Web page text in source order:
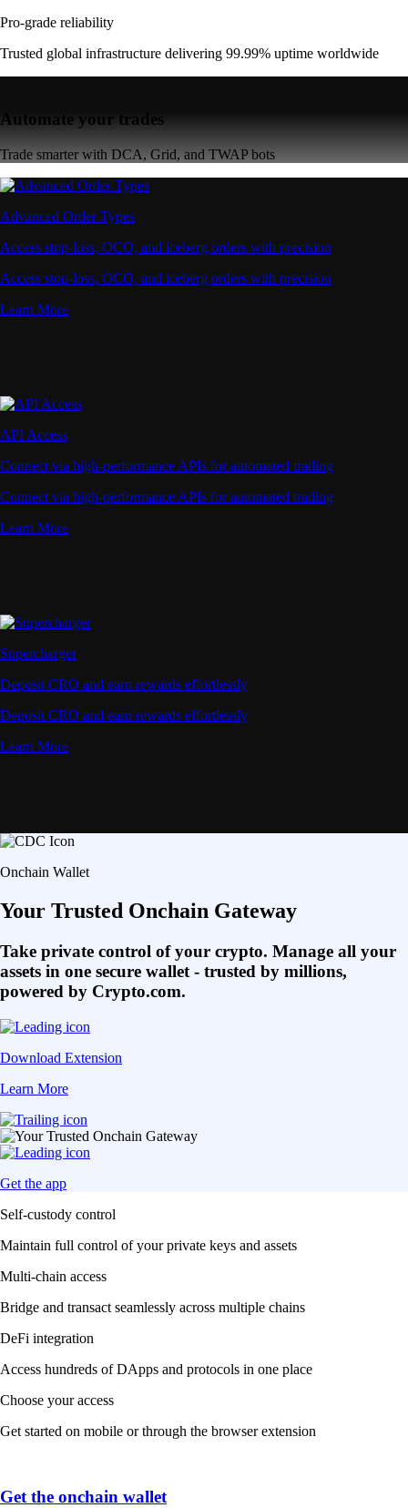
Pro-grade reliability
Trusted global infrastructure delivering 99.99% uptime worldwide
Automate your trades
Trade smarter with DCA, Grid, and TWAP bots
Advanced Order Types
Access stop-loss, OCO, and iceberg orders with precision
Access stop-loss, OCO, and iceberg orders with precision
Learn More
API Access
Connect via high-performance APIs for automated trading
Connect via high-performance APIs for automated trading
Learn More
Supercharger
Deposit CRO and earn rewards effortlessly
Deposit CRO and earn rewards effortlessly
Learn More
Onchain Wallet
Your Trusted Onchain Gateway
Take private control of your crypto. Manage all your
assets in one secure wallet - trusted by millions,
powered by Crypto.com.
Download Extension
Learn More
Get the app
Self-custody control
Maintain full control of your private keys and assets
Multi-chain access
Bridge and transact seamlessly across multiple chains
DeFi integration
Access hundreds of DApps and protocols in one place
Choose your access
Get started on mobile or through the browser extension
Get the onchain wallet